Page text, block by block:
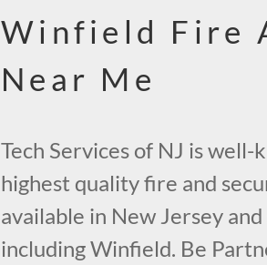
Winfield Fire
Near Me
Tech Services of NJ is
highest quality fire and
available in New Jersey
including Winfield. Be